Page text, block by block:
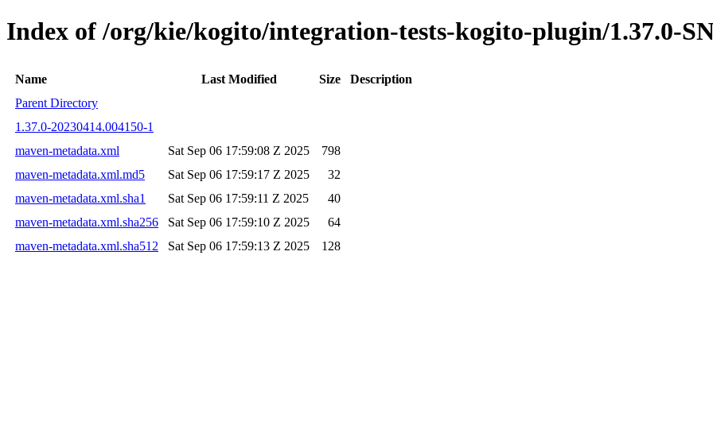
Index of /org/kie/kogito/integration-tests-kogito-plugin/1.37.0-
Name Last Modified Size
Description
Parent Directory
1.37.0-20230414.004150-1
maven-metadata.xml
Sat Sep 06 17:59:08 Z 2025
798
maven-metadata.xml.md5
Sat Sep 06 17:59:17 Z 2025
32
maven-metadata.xml.sha1
Sat Sep 06 17:59:11 Z 2025
40
maven-metadata.xml.sha256
Sat Sep 06 17:59:10 Z 2025
64
maven-metadata.xml.sha512
Sat Sep 06 17:59:13 Z 2025 128